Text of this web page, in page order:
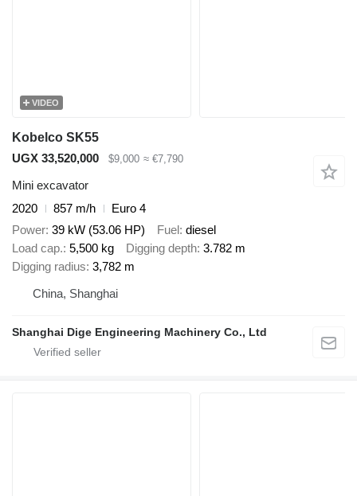
VIDEO
Kobelco SK55
UGX 33,520,000
$9,000 ≈ €7,790
Mini excavator
2020
857 m/h
Euro 4
Power 39 kW (53.06 HP) Fuel diesel
Load cap. 5,500 kg Digging depth 3.782 m
Digging radius 3,782 m
China, Shanghai
Shanghai Dige Engineering Machinery Co., Ltd